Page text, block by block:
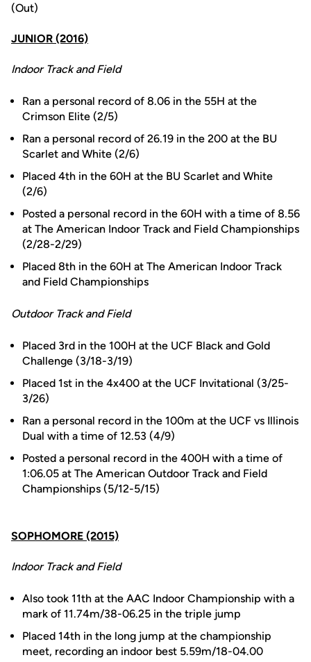
(Out)
JUNIOR (2016)
Indoor Track and Field
Ran a personal record of 8.06 in the 55H at the
Crimson Elite (2/5)
Ran a personal record of 26.19 in the 200 at the BU
Scarlet and White (2/6)
Placed 4th in the 60H at the BU Scarlet and White
(2/6)
Posted a personal record in the 60H with a time of 8.56
at The American Indoor Track and Field Championships
(2/28-2/29)
Placed 8th in the 60H at The American Indoor Track
and Field Championships
Outdoor Track and Field
Placed 3rd in the 100H at the UCF Black and Gold
Challenge (3/18-3/19)
Placed 1st in the 4x400 at the UCF Invitational (3/25-
3/26)
Ran a personal record in the 100m at the UCF vs Illinois
Dual with a time of 12.53 (4/9)
Posted a personal record in the 400H with a time of
1:06.05 at The American Outdoor Track and Field
Championships (5/12-5/15)
SOPHOMORE (2015)
Indoor Track and Field
Also took 11th at the AAC Indoor Championship with a
mark of 11.74m/38-06.25 in the triple jump
Placed 14th in the long jump at the championship
meet, recording an indoor best 5.59m/18-04.00